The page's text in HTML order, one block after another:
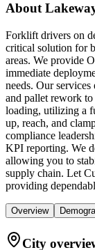
About
Forklift drivers on
critical solution for
areas. We provide
immediate
needs. Our
and pallet rework
loading, utilizing a
up, reach, and
compliance
KPI reporting. We
allowing you to
supply chain. Let
providing
Overview
City